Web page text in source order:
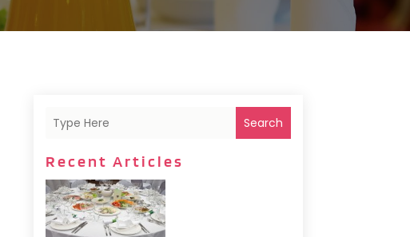
Search
Recent Articles